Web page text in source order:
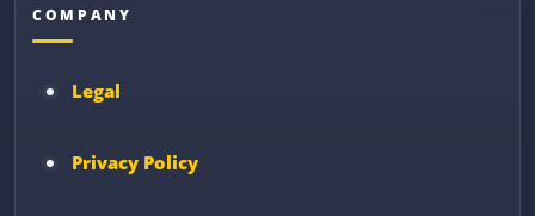
COMPANY
Legal
Privacy Policy